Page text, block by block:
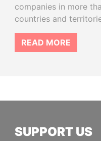
companies in more
countries and
READ MORE
SUPPORT US